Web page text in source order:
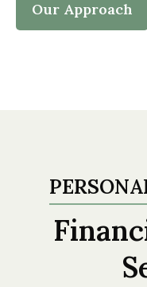
Our Approach